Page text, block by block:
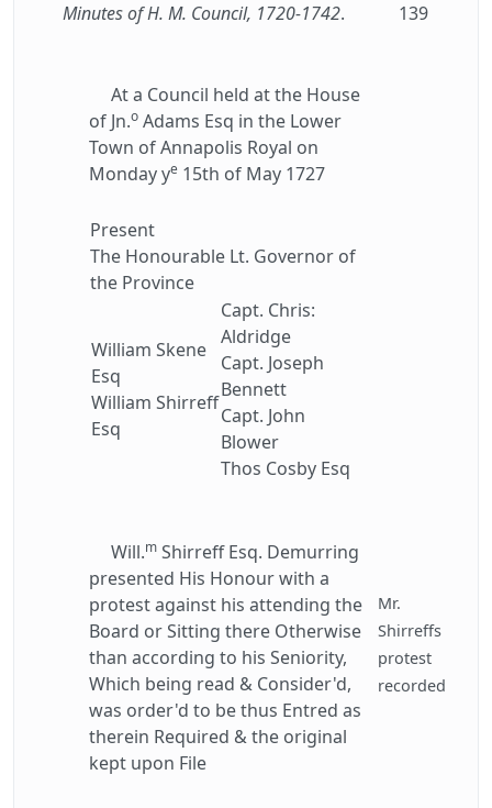
Minutes of H. M. Council, 1720-1742. 139
At a Council held at the House
of Jn.o Adams Esq in the Lower
Town of Annapolis Royal on
Monday ye 15th of May 1727
Present
The Honourable Lt. Governor of
the Province
William Skene
Esq
William Shirreff
Esq
Capt. Chris:
Aldridge
Capt. Joseph
Bennett
Capt. John
Blower
Thos Cosby Esq
Will.m Shirreff Esq. Demurring
presented His Honour with a
protest against his attending the
Board or Sitting there Otherwise
than according to his Seniority,
Which being read & Consider'd,
was order'd to be thus Entred as
therein Required & the original
kept upon File
Mr.
Shirreffs
protest
recorded